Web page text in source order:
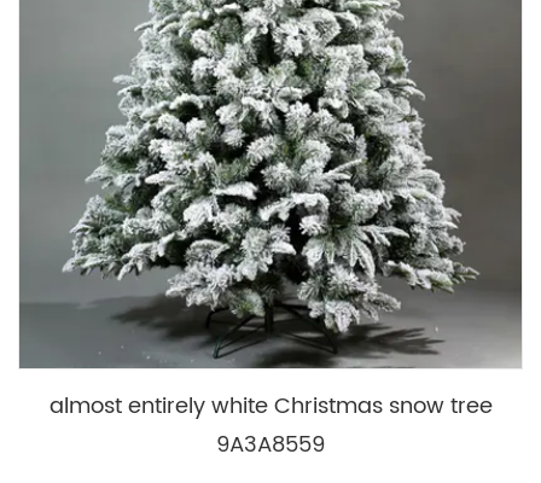
almost entirely white Christmas snow tree
9A3A8559